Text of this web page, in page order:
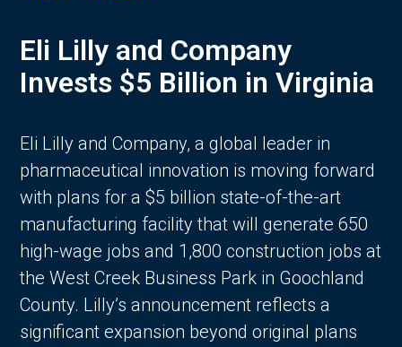
Eli Lilly and Company
Invests $5 Billion in Virginia
Eli Lilly and Company, a global leader in
pharmaceutical innovation is moving forward
with plans for a $5 billion state-of-the-art
manufacturing facility that will generate 650
high-wage jobs and 1,800 construction jobs at
the West Creek Business Park in Goochland
County. Lilly’s announcement reflects a
significant expansion beyond original plans